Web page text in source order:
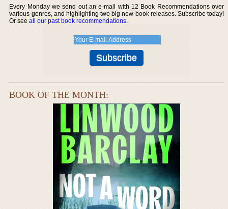
Every Monday we send out an e-mail with 12 Book Recommendations over
various genres, and highlighting two big new book releases. Subscribe today!
Or seeall our past book recommendations.
BOOK OF THE MONTH: